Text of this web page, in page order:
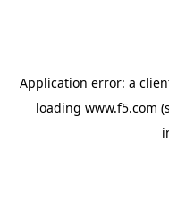
Application error: a
loading www.f5.com